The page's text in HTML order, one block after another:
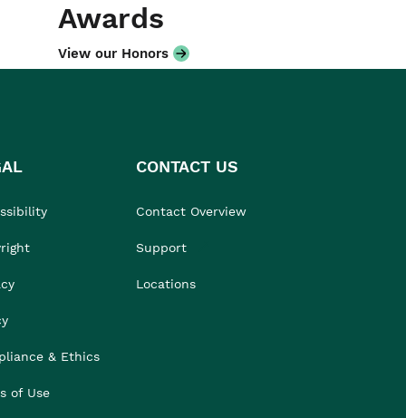
Awards
View our Honors
& Ethics
of Use
CONTACT US
Contact Overview
Support
Locations